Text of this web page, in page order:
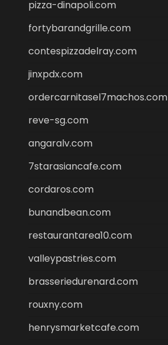
pizza-dinapoli.com
fortybarandgrille.com
contespizzadelray.com
jinxpdx.com
ordercarnitasel7machos.com
reve-sg.com
angaralv.com
7starasiancafe.com
cordaros.com
bunandbean.com
restaurantarea10.com
valleypastries.com
brasseriedurenard.com
rouxny.com
henrysmarketcafe.com